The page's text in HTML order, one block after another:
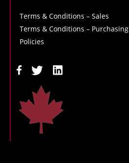
Terms & Conditions – Sales
Terms & Conditions – Purchasing
Policies